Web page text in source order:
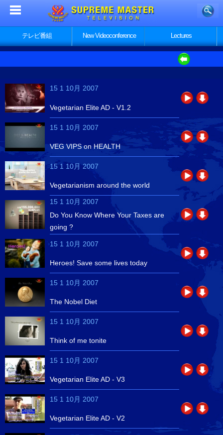
テレビ番組 New Videoconference Lectures
15 1 10月 2007
Vegetarian Elite AD - V1.2
15 1 10月 2007
VEG VIPS on HEALTH
15 1 10月 2007
Vegetarianism around the world
15 1 10月 2007
Do You Know Where Your Taxes are
going ?
15 1 10月 2007
Heroes! Save some lives today
15 1 10月 2007
The Nobel Diet
15 1 10月 2007
Think of me tonite
15 1 10月 2007
Vegetarian Elite AD - V3
15 1 10月 2007
Vegetarian Elite AD - V2